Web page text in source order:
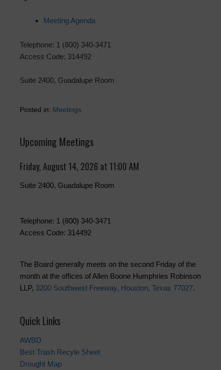
Meeting Agenda
Telephone: 1 (800) 340-3471
Access Code: 314492
Suite 2400, Guadalupe Room
Posted in: Meetings
Upcoming Meetings
Friday, August 14, 2026 at 11:00 AM
Suite 2400, Guadalupe Room
Telephone: 1 (800) 340-3471
Access Code: 314492
The Board generally meets on the second Friday of the
month at the offices of Allen Boone Humphries Robinson
LLP, 3200 Southwest Freeway, Houston, Texas 77027.
Quick Links
AWBD
Best Trash Recyle Sheet
Drought Map